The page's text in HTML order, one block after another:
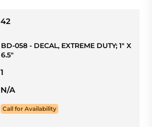
42
BD-058 - DECAL, EXTREME DUTY; 1" X
6.5"
1
N/A
Call for Availability